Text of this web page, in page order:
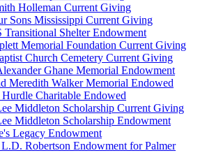
Holleman Current Giving
Sons Mississippi Current Giving
Transitional Shelter Endowment
Memorial Foundation Current Giving
Church Cemetery Current Giving
Ghane Memorial Endowment
Meredith Walker Memorial Endowed
Charitable Endowed
Middleton Scholarship Current Giving
Middleton Scholarship Endowment
Legacy Endowment
L.D. Robertson Endowment for Palmer